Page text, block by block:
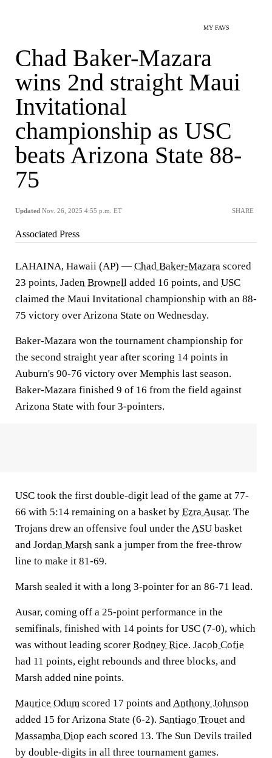
MY FAVS
Chad Baker-Mazara
wins 2nd straight Maui
Invitational
championship as USC
beats Arizona State 88-
75
Updated Nov. 26, 2025 4:55 p.m. ET SHARE
Associated Press
LAHAINA, Hawaii (AP) — Chad Baker-Mazara scored
23 points, Jaden Brownell added 16 points, and USC
claimed the Maui Invitational championship with an 88-
75 victory over Arizona State on Wednesday.
Baker-Mazara won the tournament championship for
the second straight year after scoring 14 points in
Auburn's 90-76 victory over Memphis last season.
Baker-Mazara finished 9 of 16 from the field against
Arizona State with four 3-pointers.
USC took the first double-digit lead of the game at 77-
66 with 5:14 remaining on a basket by Ezra Ausar. The
Trojans drew an offensive foul under the ASU basket
and Jordan Marsh sank a jumper from the free-throw
line to make it 81-69.
Marsh sealed it with a long 3-pointer for an 86-71 lead.
Ausar, coming off a 25-point performance in the
semifinals, finished with 14 points for USC (7-0), which
was without leading scorer Rodney Rice. Jacob Cofie
had 11 points, eight rebounds and three blocks, and
Marsh added nine points.
Maurice Odum scored 17 points andAnthony Johnson
added 15 for Arizona State (6-2). Santiago Trouet and
Massamba Diop each scored 13. The Sun Devils trailed
by double-digits in all three tournament games.